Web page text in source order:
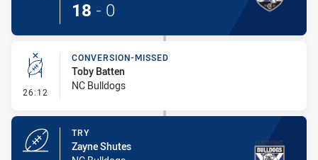
18 - 0
26:12 - Conversion-Missed
CONVERSION-MISSED
Toby Batten
NC Bulldogs
TRY
Zayne Shutes